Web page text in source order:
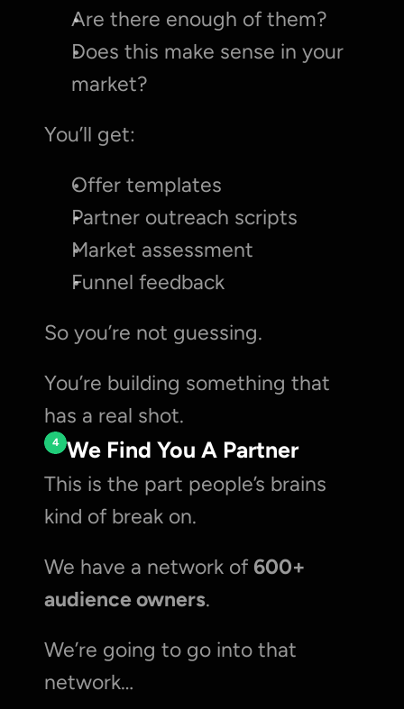
Are there enough of them?
Does this make sense in your
market?
You’ll get:
Offer templates
Partner outreach scripts
Market assessment
Funnel feedback
So you’re not guessing.
You’re building something that
has a real shot.
4 We Find You A Partner
This is the part people’s brains
kind of break on.
We have a network of 600+
audience owners.
We’re going to go into that
network…